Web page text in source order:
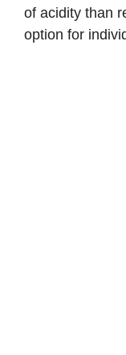
of acidity than
option for